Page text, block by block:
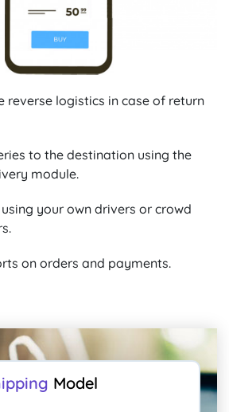
reverse logistics in case of return
to the destination using the
module.
your own drivers or crowd
on orders and payments.
Model